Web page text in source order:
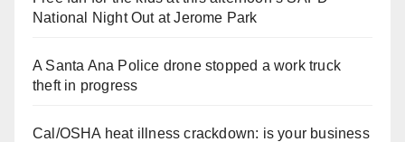
National Night Out at Jerome Park
A Santa Ana Police drone stopped a work truck
theft in progress
Cal/OSHA heat illness crackdown: is your business